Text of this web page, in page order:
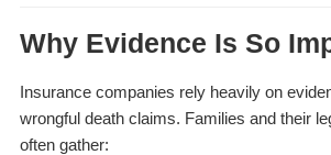
Why Evidence Is So
Insurance companies rely heavily on
wrongful death claims. Families and their
often gather: